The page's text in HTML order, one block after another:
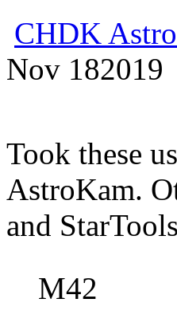
CHDK
Nov 182019
Took these
AstroKam.
and
M42